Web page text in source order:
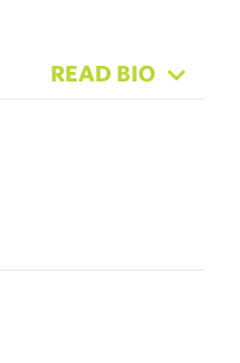
READ BIO